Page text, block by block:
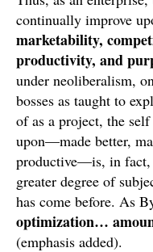
continually improve
marketability,
productivity, and
under neoliberalism,
bosses as taught to
of as a project, the
upon—made better,
productive—is, in fact,
greater degree of
has come before. As
optimization…
(emphasis added).